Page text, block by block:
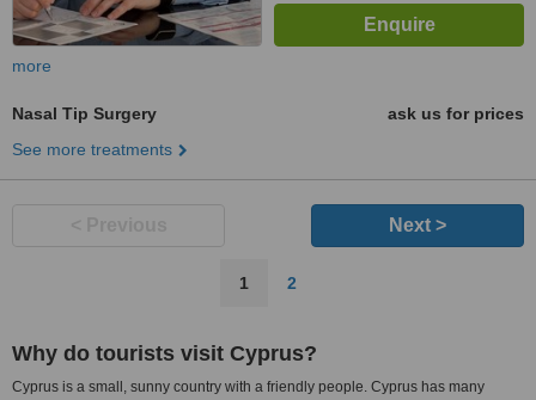
more
Nasal Tip Surgery
ask us for prices
See more treatments
Next >
1 2
Why do tourists visit Cyprus?
Cyprus is a small, sunny country with a friendly people. Cyprus has many